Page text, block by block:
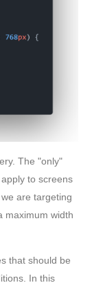
The "only"
to screens
are targeting
maximum width
that should be
In this